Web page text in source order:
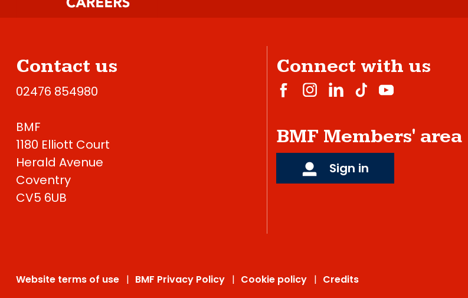
Contact us
02476 854980
BMF
1180 Elliott Court
Herald Avenue
Coventry
CV5 6UB
Connect with us
BMF Members' area
Sign in
Website terms of use BMF Privacy Policy Cookie policy Credits